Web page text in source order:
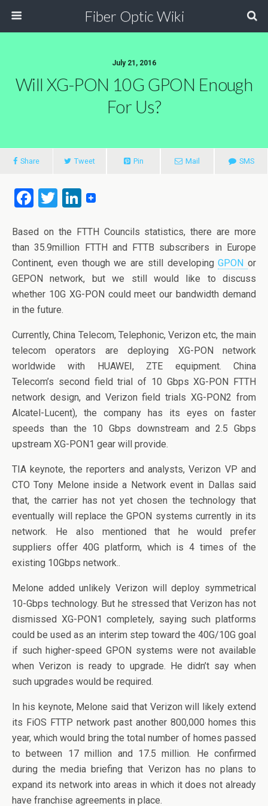
Fiber Optic Wiki
July 21, 2016
Will XG-PON 10G GPON Enough
For Us?
Share Tweet Pin Mail SMS
F
ce
b
o
o
k
T
tt
er
Li
ke
dI
n
Based on the FTTH Councils statistics, there are more
than 35.9million FTTH and FTTB subscribers in Europe
Continent, even though we are still developingGPON or
GEPON network, but we still would like to discuss
whether 10G XG-PON could meet our bandwidth demand
in the future.
Currently, China Telecom, Telephonic, Verizon etc, the main
telecom operators are deploying XG-PON network
worldwide with HUAWEI, ZTE equipment. China
Telecom’s second field trial of 10 Gbps XG-PON FTTH
network design, and Verizon field trials XG-PON2 from
Alcatel-Lucent), the company has its eyes on faster
speeds than the 10 Gbps downstream and 2.5 Gbps
upstream XG-PON1 gear will provide.
TIA keynote, the reporters and analysts, Verizon VP and
CTO Tony Melone inside a Network event in Dallas said
that, the carrier has not yet chosen the technology that
eventually will replace the GPON systems currently in its
network. He also mentioned that he would prefer
suppliers offer 40G platform, which is 4 times of the
existing 10Gbps network..
Melone added unlikely Verizon will deploy symmetrical
10-Gbps technology. But he stressed that Verizon has not
dismissed XG-PON1 completely, saying such platforms
could be used as an interim step toward the 40G/10G goal
if such higher-speed GPON systems were not available
when Verizon is ready to upgrade. He didn’t say when
such upgrades would be required.
In his keynote, Melone said that Verizon will likely extend
its FiOS FTTP network past another 800,000 homes this
year, which would bring the total number of homes passed
to between 17 million and 17.5 million. He confirmed
during the media briefing that Verizon has no plans to
expand its network into areas in which it does not already
have franchise agreements in place.